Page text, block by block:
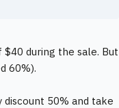
during the sale. But
60%).
discount 50% and take